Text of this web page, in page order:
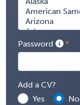
Password
Add a CV?
Yes
No